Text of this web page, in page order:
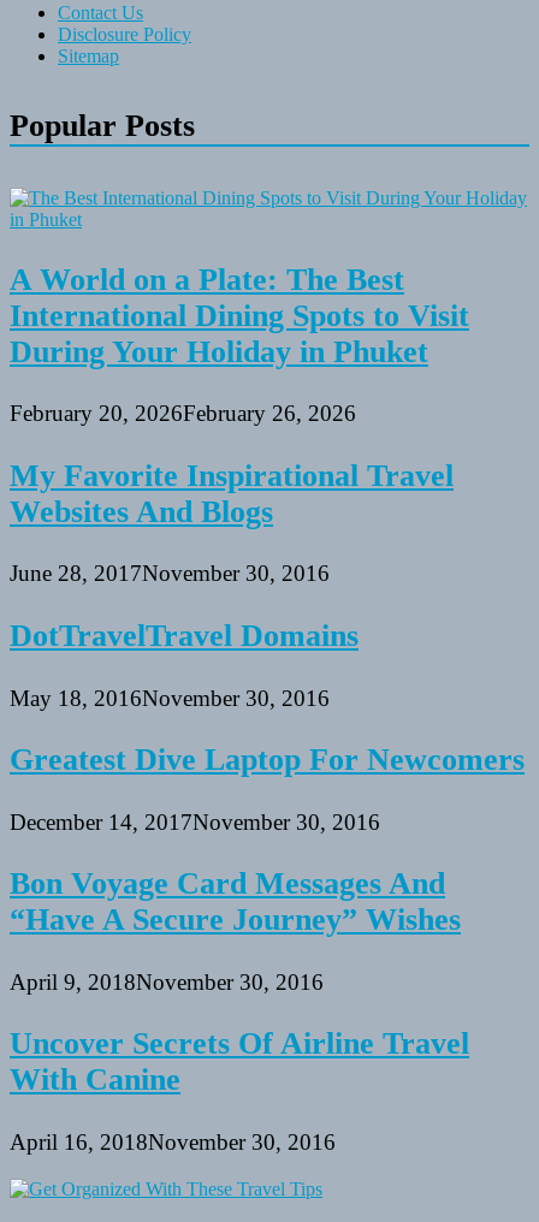
Contact Us
Disclosure Policy
Sitemap
Popular Posts
A World on a Plate: The Best
International Dining Spots to Visit
During Your Holiday in Phuket
February 20, 2026February 26, 2026
My Favorite Inspirational Travel
Websites And Blogs
June 28, 2017November 30, 2016
DotTravelTravel Domains
May 18, 2016November 30, 2016
Greatest Dive Laptop For Newcomers
December 14, 2017November 30, 2016
Bon Voyage Card Messages And
“Have A Secure Journey” Wishes
April 9, 2018November 30, 2016
Uncover Secrets Of Airline Travel
With Canine
April 16, 2018November 30, 2016